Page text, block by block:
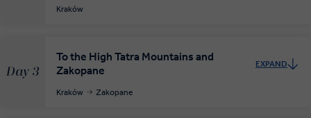
Kraków
Day 3
To the High Tatra Mountains and
Zakopane
EXPAND
Kraków Zakopane